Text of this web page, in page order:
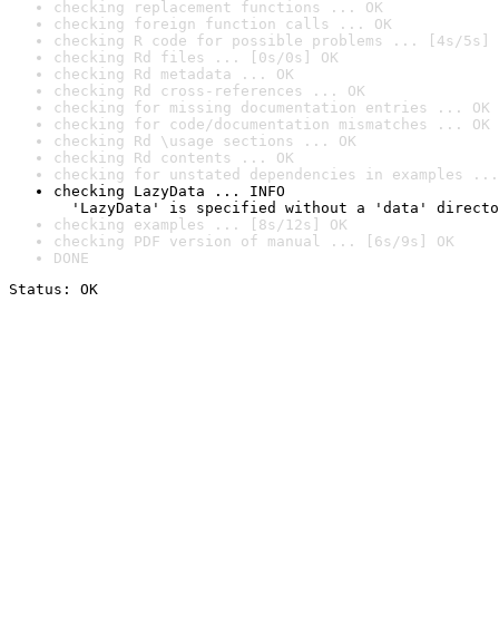
checking replacement functions ... OK
checking foreign function calls ... OK
checking R code for possible problems ... [4s/5s]
checking Rd files ... [0s/0s] OK
checking Rd metadata ... OK
checking Rd cross-references ... OK
checking for missing documentation entries ... OK
checking for code/documentation mismatches ... OK
checking Rd \usage sections ... OK
checking Rd contents ... OK
checking for unstated dependencies in examples ...
checking LazyData ... INFO
'LazyData' is specified without a 'data'
checking examples ... [8s/12s] OK
checking PDF version of manual ... [6s/9s] OK
DONE
Status: OK